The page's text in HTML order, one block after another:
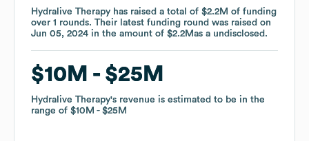
Hydralive Therapy has raised a total of $2.2M of funding
over 1 rounds. Their latest funding round was raised on
Jun 05, 2024 in the amount of $2.2Mas a undisclosed .
$10M $25M
Hydralive Therapy's revenue is estimated to be in the
range of $10M $25M
Hydralive Therapy has raised a total of $2.2M of funding
over 1 rounds. Their latest funding round was raised on
Jun 05, 2024 in the amount of $2.2Mas a undisclosed .
$10M $25M
Hydralive Therapy's revenue is estimated to be in the
range of $10M $25M